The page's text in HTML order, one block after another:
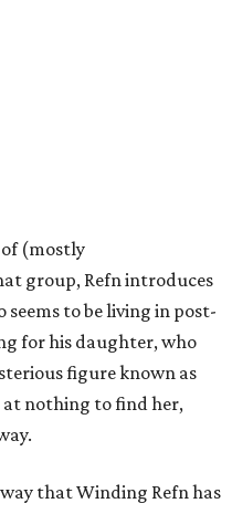
(mostly
group, Refn introduces
to be living in post-
for his daughter, who
figure known as
at nothing to find her,
that Winding Refn has